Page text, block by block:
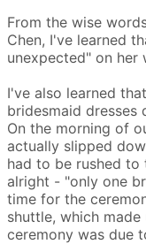
From the wise
Chen, I've learned
unexpected" on her
I've also learned
bridesmaid dresses
On the morning of
actually slipped
had to be rushed to
alright - "only one
time for the
shuttle, which
ceremony was due